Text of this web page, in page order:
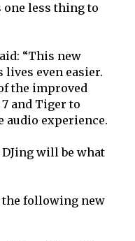
less thing to
“This new
lives even easier.
the improved
and Tiger to
audio experience.
will be what
the following new